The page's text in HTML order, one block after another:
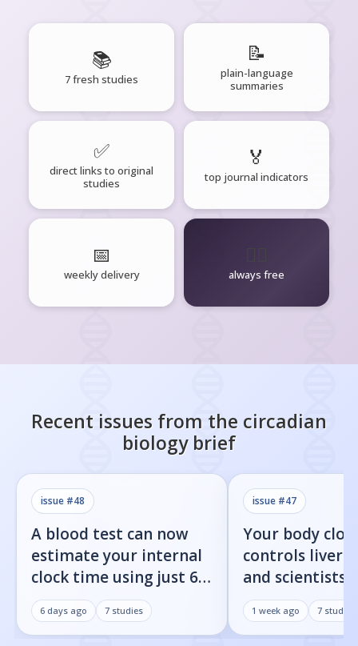
📚
7 fresh studies
📝
plain-language
summaries
✅
direct links to original
studies
🏅
top journal indicators
📅
weekly delivery always free
Recent issues from the circadian
biologybrief
issue #48
A blood test can now
estimate your internal
clock time using just 60
proteins
6 days ago 7 studies
issue #47
Your body
controls liver
and scientists
found the on/
1 week ago 7 studies